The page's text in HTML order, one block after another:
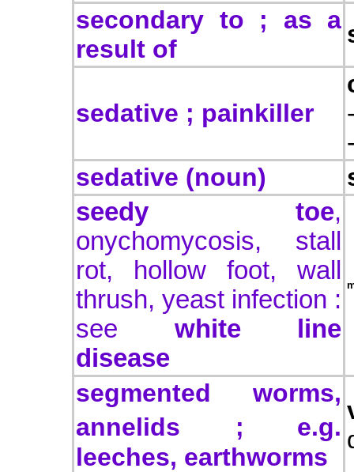
secondary to ; as a
result of
sedative ; painkiller
sedative (noun)
seedy toe,
onychomycosis, stall
rot, hollow foot, wall
thrush, yeast infection :
see white line
disease
segmented worms,
annelids
; e.g.
leeches, earthworms